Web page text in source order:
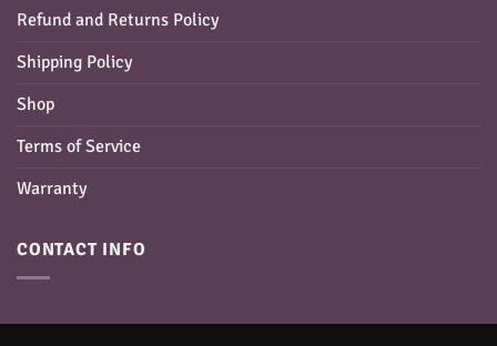
Refund and Returns Policy
Shipping Policy
Shop
Terms of Service
Warranty
CONTACT INFO